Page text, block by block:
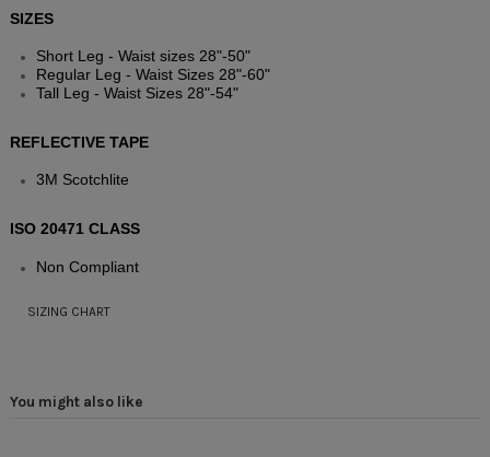
SIZES
Short Leg - Waist sizes 28"-50"
Regular Leg - Waist Sizes 28"-60"
Tall Leg - Waist Sizes 28"-54"
REFLECTIVE TAPE
3M Scotchlite
ISO 20471 CLASS
Non Compliant
SIZING CHART
You might also like